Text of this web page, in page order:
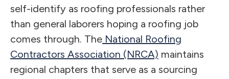
self-identify as roofing professionals rather
than general laborers hoping a roofing job
comes through. The National Roofing
Contractors Association (NRCA) maintains
regional chapters that serve as a sourcing